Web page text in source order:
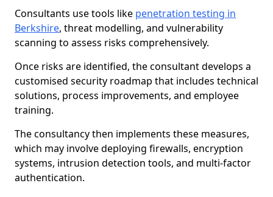
Consultants use tools like penetration testing in
Berkshire, threat modelling, and vulnerability
scanning to assess risks comprehensively.
Once risks are identified, the consultant develops a
customised security roadmap that includes technical
solutions, process improvements, and employee
training.
The consultancy then implements these measures,
which may involve deploying firewalls, encryption
systems, intrusion detection tools, and multi-factor
authentication.